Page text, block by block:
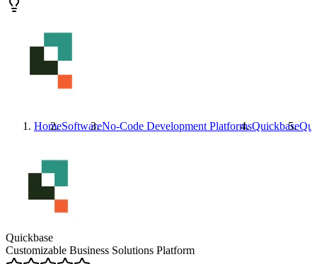
HomeSoftwareNo-Code Development PlatformsQuickbase
Quickbase
Customizable Business Solutions Platform